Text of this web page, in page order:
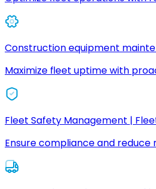
Construction equipment
Maximize fleet uptime with
Fleet Safety Management |
Ensure compliance and